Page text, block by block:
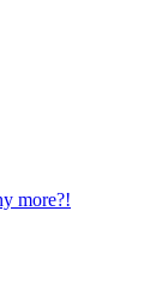
more?!